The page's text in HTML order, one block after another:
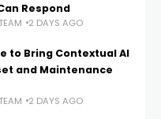
Respond
2 DAYS AGO
to Bring Contextual AI
and Maintenance
2 DAYS AGO